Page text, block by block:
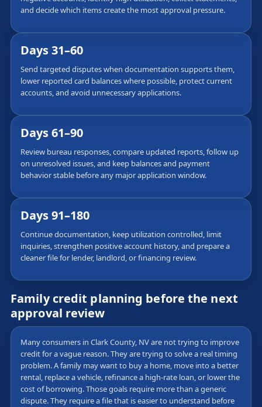
and decide which items create the most approval pressure.
Days 31–60
Send targeted disputes when documentation supports them,
lower reported card balances where possible, protect current
accounts, and avoid unnecessary applications.
Days 61–90
Review bureau responses, compare updated reports, follow up
on unresolved issues, and keep balances and payment
behavior stable before any major application window.
Days 91–180
Continue documentation, keep utilization controlled, limit
inquiries, strengthen positive account history, and prepare a
cleaner file for lender, landlord, or financing review.
Family credit planning before the next
approval review
Many consumers in Clark County, NV are not trying to improve
credit for a vague reason. They are trying to solve a real timing
problem. A family may want to buy a home, move into a better
rental, replace a vehicle, refinance a high-rate loan, or lower the
cost of borrowing. Those goals require more than a generic
dispute. They require a file that is easier to understand before